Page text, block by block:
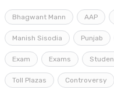
Bhagwant Mann AAP
Manish Sisodia Punjab
Exam Exams
Toll Plazas Controversy